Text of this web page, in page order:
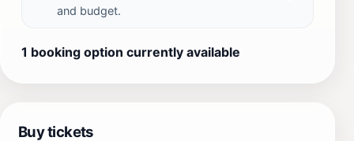
and budget.
1 booking option currently available
Buy tickets